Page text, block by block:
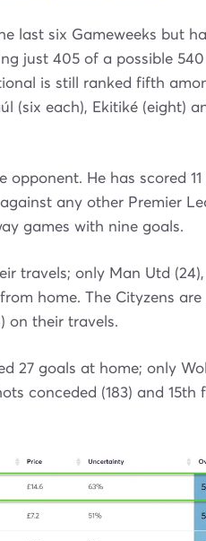
last six Gameweeks but
just 405 of a possible
is still ranked fifth
(six each), Ekitiké (eight)
He has scored
any other Premier
games with nine goals.
travels; only Man Utd
home. The Cityzens
on their travels.
27 goals at home; only
conceded (183) and 15th